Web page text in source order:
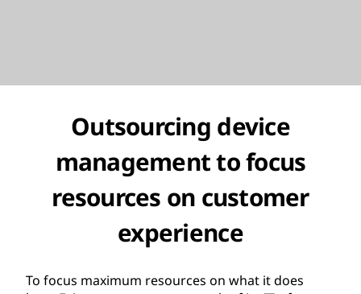
Outsourcing device
management to focus
resources on customer
experience
To focus maximum resources on what it does